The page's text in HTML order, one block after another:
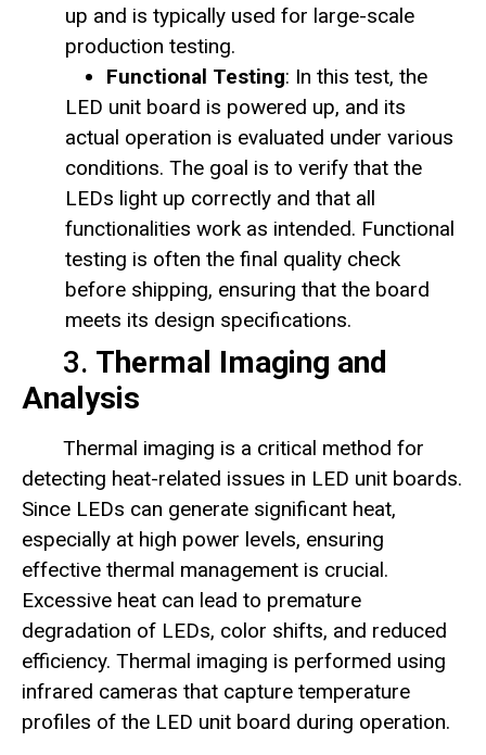
up and is typically used for large-scale
production testing.
Functional Testing: In this test, the
LED unit board is powered up, and its
actual operation is evaluated under various
conditions. The goal is to verify that the
LEDs light up correctly and that all
functionalities work as intended. Functional
testing is often the final quality check
before shipping, ensuring that the board
meets its design specifications.
3. Thermal Imaging and
Analysis
Thermal imaging is a critical method for
detecting heat-related issues in LED unit boards.
Since LEDs can generate significant heat,
especially at high power levels, ensuring
effective thermal management is crucial.
Excessive heat can lead to premature
degradation of LEDs, color shifts, and reduced
efficiency. Thermal imaging is performed using
infrared cameras that capture temperature
profiles of the LED unit board during operation.